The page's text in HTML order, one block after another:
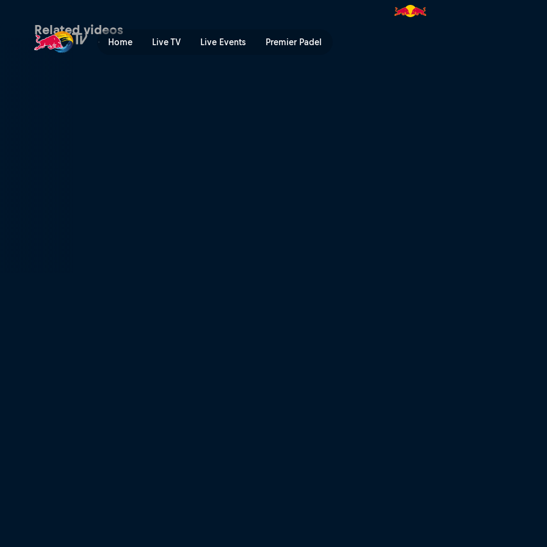
Home Live TV Live Events Premier Padel
Best men's DH moments from Mont-Sainte-Anne | Red
Related videos